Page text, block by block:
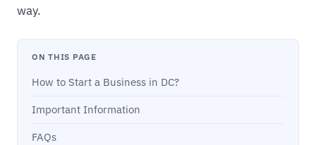
way.
ON THIS PAGE
How to Start a Business in DC?
Important Information
FAQs